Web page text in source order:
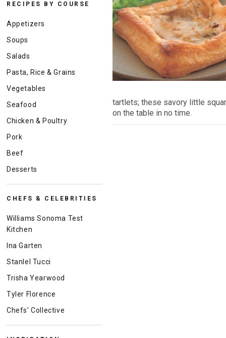
RECIPES BY COURSE
Appetizers
Soups
Salads
Pasta, Rice & Grains
Vegetables
Seafood
Chicken & Poultry
Pork
Beef
Desserts
CHEFS & CELEBRITIES
Williams Sonoma Test
Kitchen
Ina Garten
Stanlel Tucci
Trisha Yearwood
Tyler Florence
Chefs' Collective
tartlets; these savory little
on the table in no time.